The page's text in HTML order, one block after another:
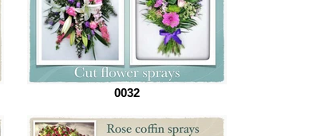
0032